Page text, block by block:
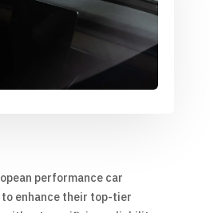
performance car
enhance their top-tier